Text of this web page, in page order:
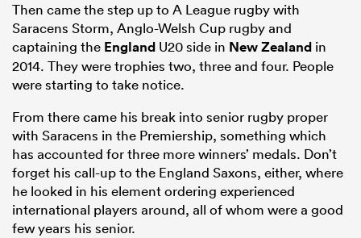
Then came the step up to A League rugby with
Saracens Storm, Anglo-Welsh Cup rugby and
captaining the England U20 side in New Zealand in
2014. They were trophies two, three and four. People
were starting to take notice.
From there came his break into senior rugby proper
with Saracens in the Premiership, something which
has accounted for three more winners’ medals. Don’t
forget his call-up to the England Saxons, either, where
he looked in his element ordering experienced
international players around, all of whom were a good
few years his senior.